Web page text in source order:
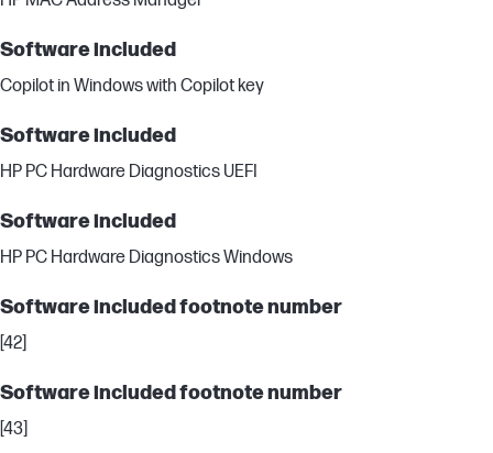
Software included
Copilot in Windows with Copilot key
Software included
HP PC Hardware Diagnostics UEFI
Software included
HP PC Hardware Diagnostics Windows
Software included footnote number
[42]
Software included footnote number
[43]